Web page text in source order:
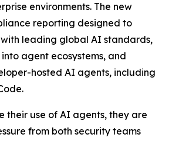
environments. The new
reporting designed to
leading global AI standards,
agent ecosystems, and
hosted AI agents, including
their use of AI agents, they are
from both security teams